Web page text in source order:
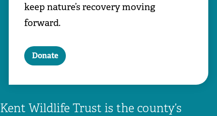
keep nature’s recovery moving
forward.
Donate
Kent Wildlife Trust is the county’s